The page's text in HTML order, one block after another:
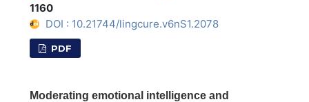
1160
DOI : 10.21744/lingcure.v6nS1.2078
PDF
Moderating emotional intelligence and